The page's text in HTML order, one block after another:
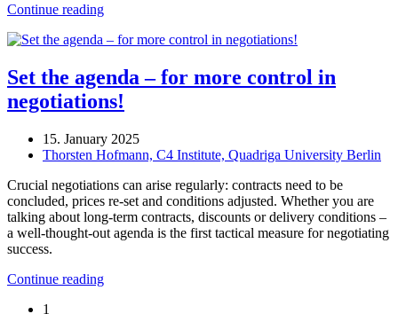
Continue reading
Set the agenda – for more control in
negotiations!
15. January 2025
Thorsten Hofmann, C4 Institute, Quadriga University Berlin
Crucial negotiations can arise regularly: contracts need to be
concluded, prices re-set and conditions adjusted. Whether you are
talking about long-term contracts, discounts or delivery conditions –
a well-thought-out agenda is the first tactical measure for negotiating
success.
Continue reading
1